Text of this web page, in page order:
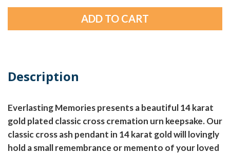
Description
Everlasting Memories presents a beautiful 14 karat
gold plated classic cross cremation urn keepsake. Our
classic cross ash pendant in 14 karat gold will lovingly
hold a small remembrance or memento of your loved